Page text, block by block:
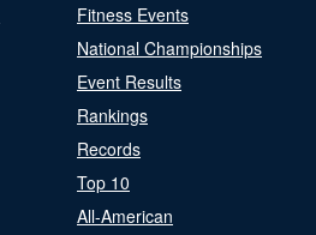
Fitness Events
National Championships
Event Results
Rankings
Records
Top 10
All-American